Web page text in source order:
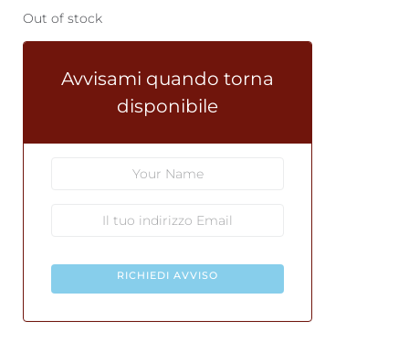
Out of stock
Avvisami quando torna
disponibile
RICHIEDI AVVISO